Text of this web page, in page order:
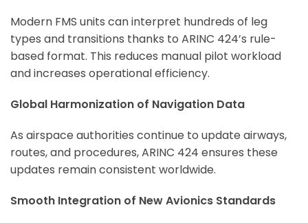
Modern FMS units can interpret hundreds of leg
types and transitions thanks to ARINC 424’s rule-
based format. This reduces manual pilot workload
and increases operational efficiency.
Global Harmonization of Navigation Data
As airspace authorities continue to update airways,
routes, and procedures, ARINC 424 ensures these
updates remain consistent worldwide.
Smooth Integration of New Avionics Standards